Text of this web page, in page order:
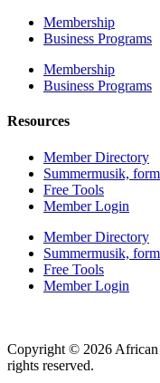
Membership
Business Programs
Membership
Business Programs
Resources
Member Directory
Summermusik,
Free Tools
Member Login
Member Directory
Summermusik,
Free Tools
Member Login
Copyright © 2026 African
rights reserved.